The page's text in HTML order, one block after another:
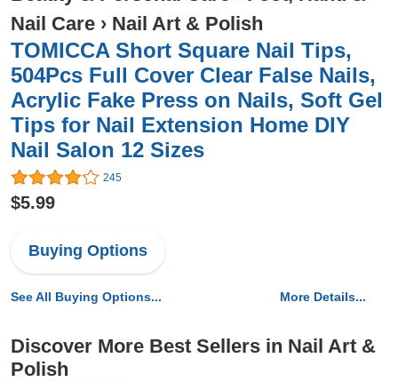
Nail Care › Nail Art & Polish
TOMICCA Short Square Nail Tips,
504Pcs Full Cover Clear False Nails,
Acrylic Fake Press on Nails, Soft Gel
Tips for Nail Extension Home DIY
Nail Salon 12 Sizes
245
$5.99
Buying Options
See All Buying Options... More Details...
Discover More Best Sellers in Nail Art &
Polish